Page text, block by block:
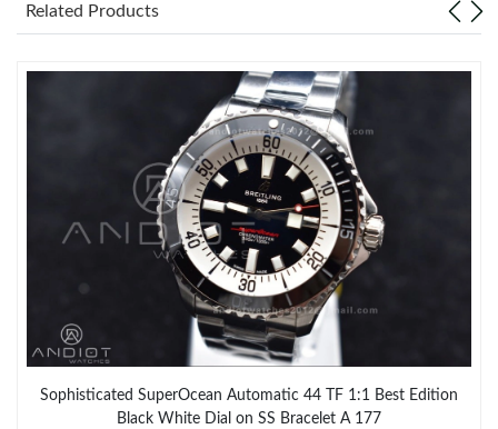
Related Products
Sophisticated SuperOcean Automatic 44 TF 1:1 Best Edition
Black White Dial on SS Bracelet A 177